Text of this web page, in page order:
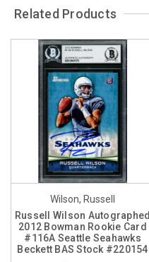
Related Products
Wilson, Russell
Russell Wilson Autographed
2012 Bowman Rookie Card
#116A Seattle Seahawks
Beckett BAS Stock #220154